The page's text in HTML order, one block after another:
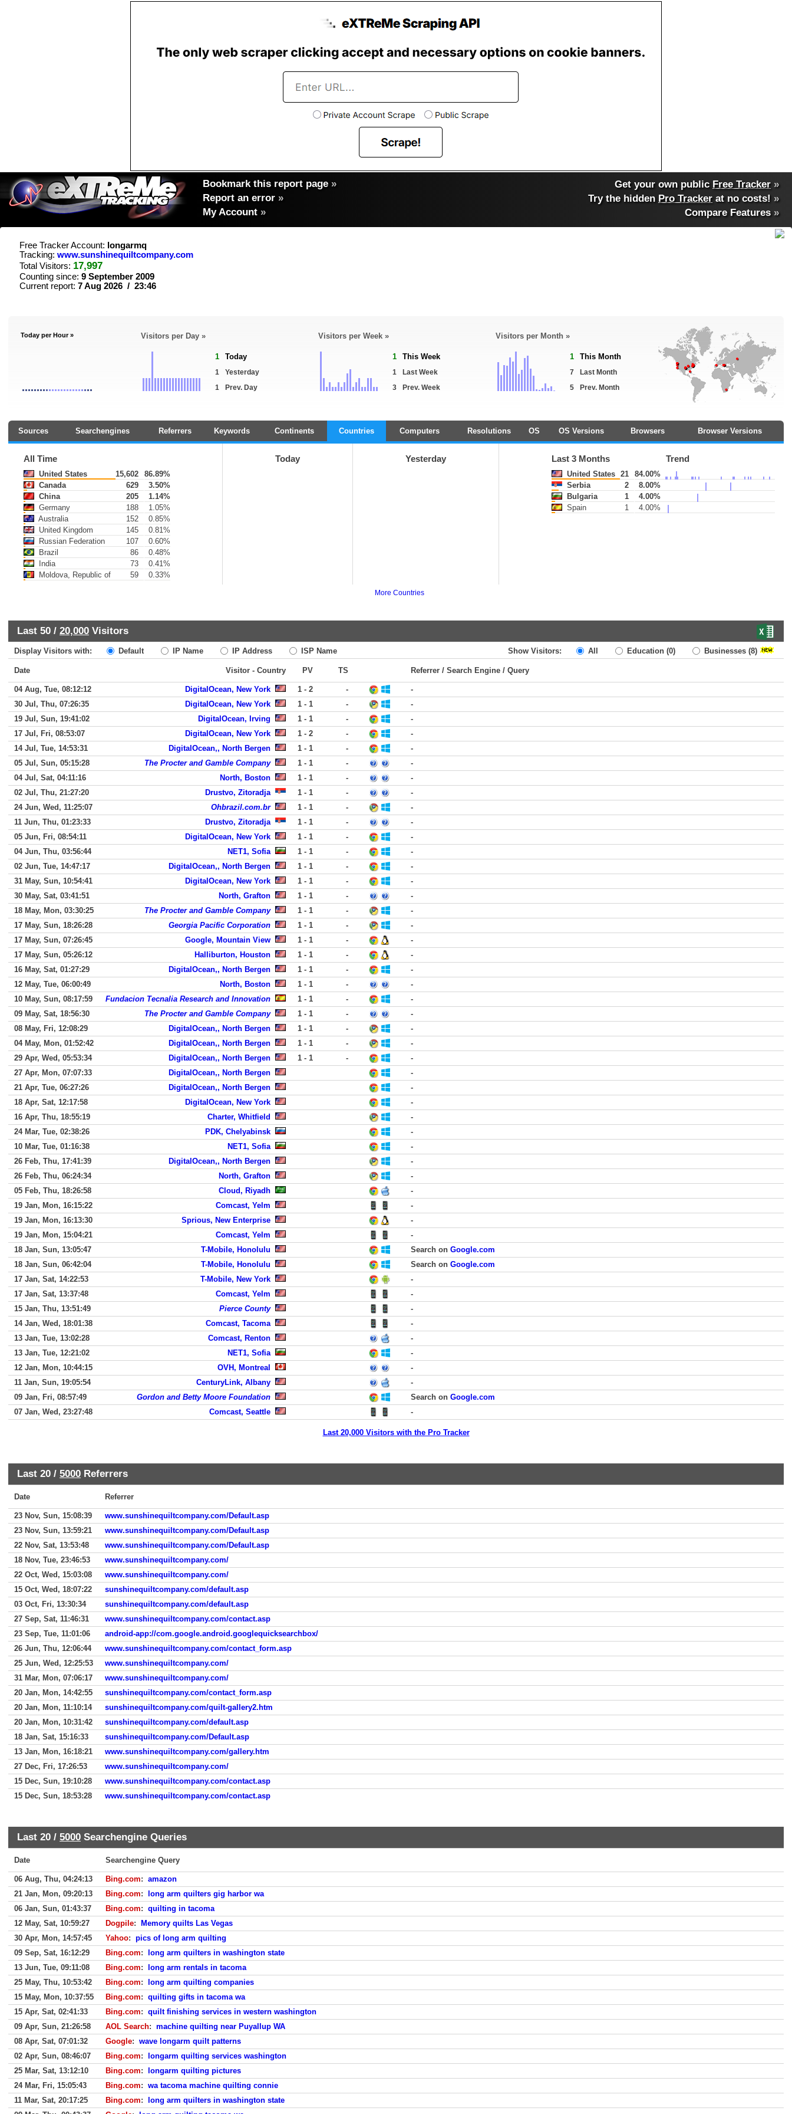
Bookmark this report page »
Report an error »
My Account »
Get your own public Free Tracker »
Try the hidden Pro Tracker at no costs! »
Compare Features»
Free Tracker Account: longarmq
Tracking: www.sunshinequiltcompany.com
Total Visitors: 17,997
Counting since: 9 September 2009
Current report: 7 Aug 2026 / 23:46
Today per Hour » Visitors per Day »
1 Today
1
Yesterday
1
Prev. Day
Visitors per Week »
1 This Week
1
Last Week
3
Prev. Week
Visitors per Month »
1 This Month
7
Last Month
5
Prev. Month
Sources Searchengines Referrers Keywords Continents Countries Computers Resolutions OS OS Versions Browsers Browser Versions
All Time
United States 15,602
86.89%
Canada
629
3.50%
China
205
1.14%
Germany
188
1.05%
Australia
152
0.85%
United Kingdom
145
0.81%
Russian Federation
107
0.60%
Brazil
86
0.48%
India
73
0.41%
Moldova, Republic of
59 0.33%
Today Yesterday Last 3 Months Trend
United States 21
84.00%
Serbia
2
8.00%
Bulgaria
1
4.00%
Spain
1 4.00%
More Countries
Last 50 / 20,000 Visitors
Display Visitors with: Default IP Name IP Address ISP Name Show Visitors: All Education (0) Businesses (8)
Date Visitor - Country PV TS Referrer / Search Engine / Query
04 Aug, Tue, 08:12:12 DigitalOcean, New York 1 - 2 -
-
30 Jul, Thu, 07:26:35
DigitalOcean, New York 1 - 1 -
-
19 Jul, Sun, 19:41:02
DigitalOcean, Irving 1 - 1 -
-
17 Jul, Fri, 08:53:07
DigitalOcean, New York 1 - 2 -
-
14 Jul, Tue, 14:53:31
DigitalOcean,, North Bergen 1 - 1 -
-
05 Jul, Sun, 05:15:28
The Procter and Gamble Company 1 - 1 -
-
04 Jul, Sat, 04:11:16
North, Boston 1 - 1 -
-
02 Jul, Thu, 21:27:20
Drustvo, Zitoradja 1 - 1 -
-
24 Jun, Wed, 11:25:07
Ohbrazil.com.br 1 - 1 -
-
11 Jun, Thu, 01:23:33
Drustvo, Zitoradja 1 - 1 -
-
05 Jun, Fri, 08:54:11
DigitalOcean, New York 1 - 1 -
-
04 Jun, Thu, 03:56:44
NET1, Sofia 1 - 1 -
-
02 Jun, Tue, 14:47:17
DigitalOcean,, North Bergen 1 - 1 -
-
31 May, Sun, 10:54:41
DigitalOcean, New York 1 - 1 -
-
30 May, Sat, 03:41:51
North, Grafton 1 - 1 -
-
18 May, Mon, 03:30:25
The Procter and Gamble Company 1 - 1 -
-
17 May, Sun, 18:26:28
Georgia Pacific Corporation 1 - 1 -
-
17 May, Sun, 07:26:45
Google, Mountain View 1 - 1 -
-
17 May, Sun, 05:26:12
Halliburton, Houston 1 - 1 -
-
16 May, Sat, 01:27:29
DigitalOcean,, North Bergen 1 - 1 -
-
12 May, Tue, 06:00:49
North, Boston 1 - 1 -
-
10 May, Sun, 08:17:59
Fundacion Tecnalia Research and Innovation 1 - 1 -
-
09 May, Sat, 18:56:30
The Procter and Gamble Company 1 - 1 -
-
08 May, Fri, 12:08:29
DigitalOcean,, North Bergen 1 - 1 -
-
04 May, Mon, 01:52:42
DigitalOcean,, North Bergen 1 - 1 -
-
29 Apr, Wed, 05:53:34
DigitalOcean,, North Bergen 1 - 1 -
-
27 Apr, Mon, 07:07:33
DigitalOcean,, North Bergen
-
21 Apr, Tue, 06:27:26
DigitalOcean,, North Bergen
-
18 Apr, Sat, 12:17:58
DigitalOcean, New York
-
16 Apr, Thu, 18:55:19
Charter, Whitfield
-
24 Mar, Tue, 02:38:26
PDK, Chelyabinsk
-
10 Mar, Tue, 01:16:38
NET1, Sofia
-
26 Feb, Thu, 17:41:39
DigitalOcean,, North Bergen
-
26 Feb, Thu, 06:24:34
North, Grafton
-
05 Feb, Thu, 18:26:58
Cloud, Riyadh
-
19 Jan, Mon, 16:15:22
Comcast, Yelm
-
19 Jan, Mon, 16:13:30
Sprious, New Enterprise
-
19 Jan, Mon, 15:04:21
Comcast, Yelm
-
18 Jan, Sun, 13:05:47
T-Mobile, Honolulu Search on Google.com
18 Jan, Sun, 06:42:04
T-Mobile, Honolulu Search on Google.com
17 Jan, Sat, 14:22:53
T-Mobile, New York
-
17 Jan, Sat, 13:37:48
Comcast, Yelm
-
15 Jan, Thu, 13:51:49
Pierce County
-
14 Jan, Wed, 18:01:38
Comcast, Tacoma
-
13 Jan, Tue, 13:02:28
Comcast, Renton
-
13 Jan, Tue, 12:21:02
NET1, Sofia
-
12 Jan, Mon, 10:44:15
OVH, Montreal
-
11 Jan, Sun, 19:05:54
CenturyLink, Albany
-
09 Jan, Fri, 08:57:49
Gordon and Betty Moore Foundation Search on Google.com
07 Jan, Wed, 23:27:48
Comcast, Seattle -
Last 20,000 Visitors with the Pro Tracker
Last 20 / 5000 Referrers
Date Referrer
23 Nov, Sun, 15:08:39
www.sunshinequiltcompany.com/Default.asp
23 Nov, Sun, 13:59:21
www.sunshinequiltcompany.com/Default.asp
22 Nov, Sat, 13:53:48
www.sunshinequiltcompany.com/Default.asp
18 Nov, Tue, 23:46:53
www.sunshinequiltcompany.com/
22 Oct, Wed, 15:03:08
www.sunshinequiltcompany.com/
15 Oct, Wed, 18:07:22
sunshinequiltcompany.com/default.asp
03 Oct, Fri, 13:30:34
sunshinequiltcompany.com/default.asp
27 Sep, Sat, 11:46:31
www.sunshinequiltcompany.com/contact.asp
23 Sep, Tue, 11:01:06
android-app://com.google.android.googlequicksearchbox/
26 Jun, Thu, 12:06:44
www.sunshinequiltcompany.com/contact_form.asp
25 Jun, Wed, 12:25:53
www.sunshinequiltcompany.com/
31 Mar, Mon, 07:06:17
www.sunshinequiltcompany.com/
20 Jan, Mon, 14:42:55
sunshinequiltcompany.com/contact_form.asp
20 Jan, Mon, 11:10:14
sunshinequiltcompany.com/quilt-gallery2.htm
20 Jan, Mon, 10:31:42
sunshinequiltcompany.com/default.asp
18 Jan, Sat, 15:16:33
sunshinequiltcompany.com/Default.asp
13 Jan, Mon, 16:18:21
www.sunshinequiltcompany.com/gallery.htm
27 Dec, Fri, 17:26:53
www.sunshinequiltcompany.com/
15 Dec, Sun, 19:10:28
www.sunshinequiltcompany.com/contact.asp
15 Dec, Sun, 18:53:28
www.sunshinequiltcompany.com/contact.asp
Last 20 / 5000 Searchengine Queries
Date Searchengine Query
06 Aug, Thu, 04:24:13 Bing.com: amazon
21 Jan, Mon, 09:20:13
Bing.com:
long arm quilters gig harbor wa
06 Jan, Sun, 01:43:37
Bing.com: quilting in tacoma
12 May, Sat, 10:59:27
Dogpile:
Memory quilts Las Vegas
30 Apr, Mon, 14:57:45
Yahoo: pics of long arm quilting
09 Sep, Sat, 16:12:29
Bing.com:
long arm quilters in washington state
13 Jun, Tue, 09:11:08
Bing.com:
long arm rentals in tacoma
25 May, Thu, 10:53:42
Bing.com:
long arm quilting companies
15 May, Mon, 10:37:55
Bing.com: quilting gifts in tacoma wa
15 Apr, Sat, 02:41:33
Bing.com: quilt finishing services in western washington
09 Apr, Sun, 21:26:58
AOL Search: machine quilting near Puyallup WA
08 Apr, Sat, 07:01:32
Google: wave longarm quilt patterns
02 Apr, Sun, 08:46:07
Bing.com:
longarm quilting services washington
25 Mar, Sat, 13:12:10
Bing.com:
longarm quilting pictures
24 Mar, Fri, 15:05:43
Bing.com: wa tacoma machine quilting connie
11 Mar, Sat, 20:17:25
Bing.com:
long arm quilters in washington state